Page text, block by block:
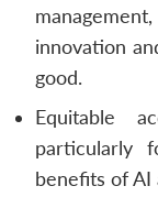
innovation
good.
Equitable
particularly
benefits of AI